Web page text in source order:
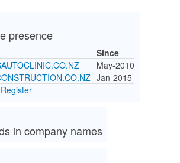
presence
Since
May-2010
Jan-2015
in company names